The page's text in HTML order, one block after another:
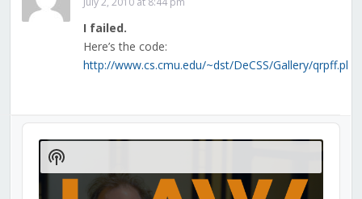
I failed.
Here’s the code:
http://www.cs.cmu.edu/~dst/DeCSS/Gallery/qrpff.pl
Audio
Player
Show
Podcast
Information